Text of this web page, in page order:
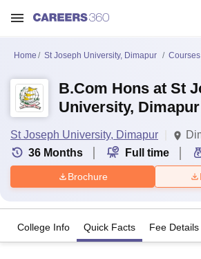
Home St Joseph University, Dimapur Courses
B.Com Hons at St
University, Dimapur
St Joseph University, Dimapur
36 Months Full time
Brochure
College Info Quick Facts Fee Details